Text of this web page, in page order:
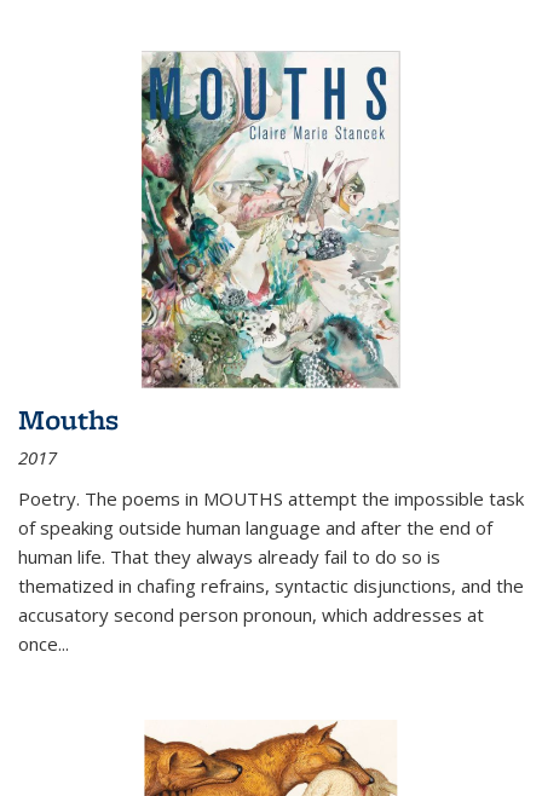
Mouths
2017
Poetry. The poems in MOUTHS attempt the impossible task
of speaking outside human language and after the end of
human life. That they always already fail to do so is
thematized in chafing refrains, syntactic disjunctions, and the
accusatory second person pronoun, which addresses at
once...